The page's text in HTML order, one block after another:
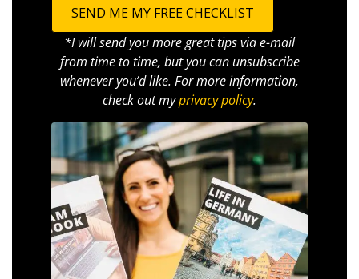
SEND ME MY FREE CHECKLIST
*I will send you more great tips via e-mail
from time to time, but you can unsubscribe
whenever you’d like. For more information,
check out myprivacy policy.